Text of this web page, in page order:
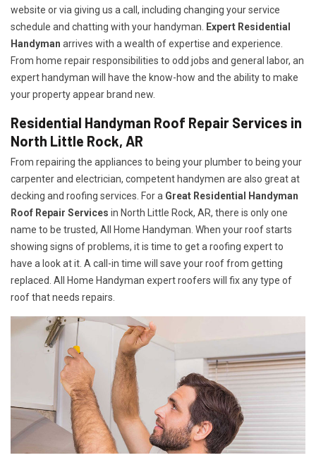
website or via giving us a call, including changing your service
schedule and chatting with your handyman.
Expert Residential
Handyman arrives with a wealth of expertise and experience.
From home repair responsibilities to odd jobs and general labor, an
expert handyman will have the know-how and the ability to make
your property appear brand new.
Residential Handyman Roof Repair Services in
North Little Rock, AR
From repairing the appliances to being your plumber to being your
carpenter and electrician, competent handymen are also great at
decking and roofing services. For a Great Residential Handyman
Roof Repair Services in North Little Rock, AR, there is only one
name to be trusted, All Home Handyman. When your roof starts
showing signs of problems, it is time to get a roofing expert to
have a look at it. A call-in time will save your roof from getting
replaced. All Home Handyman expert roofers will fix any type of
roof that needs repairs.